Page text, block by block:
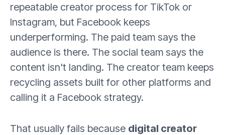
repeatable creator process for TikTok or
Instagram, but Facebook keeps
underperforming. The paid team says the
audience is there. The social team says the
content isn't landing. The creator team keeps
recycling assets built for other platforms and
calling it a Facebook strategy.
That usually fails because digital creator